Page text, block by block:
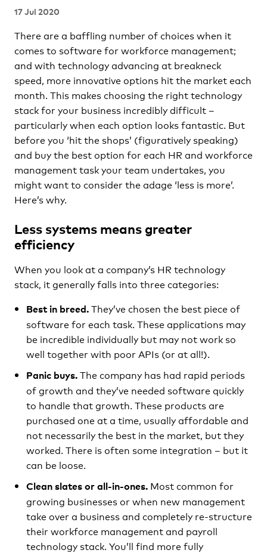
17 Jul 2020
There are a baffling number of choices when it
comes to software for workforce management;
and with technology advancing at breakneck
speed, more innovative options hit the market each
month. This makes choosing the right technology
stack for your business incredibly difficult –
particularly when each option looks fantastic. But
before you ‘hit the shops’ (figuratively speaking)
and buy the best option for each HR and workforce
management task your team undertakes, you
might want to consider the adage ‘less is more’.
Here’s why.
Less systems means greater
efficiency
When you look at a company’s HR technology
stack, it generally falls into three categories:
Best in breed.They’ve chosen the best piece of
software for each task. These applications may
be incredible individually but may not work so
well together with poor APIs (or at all!).
Panic buys.The company has had rapid periods
of growth and they’ve needed software quickly
to handle that growth. These products are
purchased one at a time, usually affordable and
not necessarily the best in the market, but they
worked. There is often some integration – but it
can be loose.
Clean slates or all-in-ones. Most common for
growing businesses or when new management
take over a business and completely re-structure
their workforce management and payroll
technology stack. You’ll find more fully